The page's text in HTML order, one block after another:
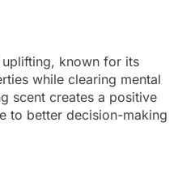
known for its
while clearing mental
scent creates a positive
to better decision-making